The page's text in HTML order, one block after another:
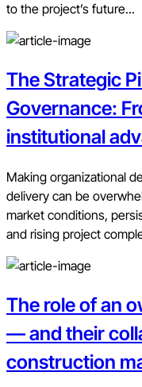
to the project’s future...
The Strategic
Governance:
institutional
Making organizational
delivery can be
market conditions,
and rising project
The role of an
— and their
construction